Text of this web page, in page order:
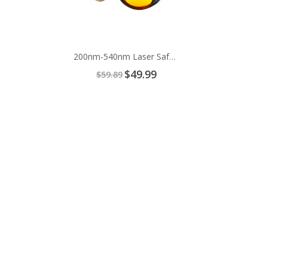
200nm-540nm Laser Safety Glasses
$59.89 Special
Price
$49.99